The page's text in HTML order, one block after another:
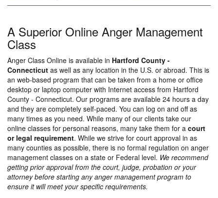
A Superior Online Anger Management
Class
Anger Class Online is available in Hartford County -
Connecticut as well as any location in the U.S. or abroad. This is
an web-based program that can be taken from a home or office
desktop or laptop computer with Internet access from Hartford
County - Connecticut. Our programs are available 24 hours a day
and they are completely self-paced. You can log on and off as
many times as you need. While many of our clients take our
online classes for personal reasons, many take them for a court
or legal requirement. While we strive for court approval in as
many counties as possible, there is no formal regulation on anger
management classes on a state or Federal level. We recommend
getting prior approval from the court, judge, probation or your
attorney before starting any anger management program to
ensure it will meet your specific requirements.